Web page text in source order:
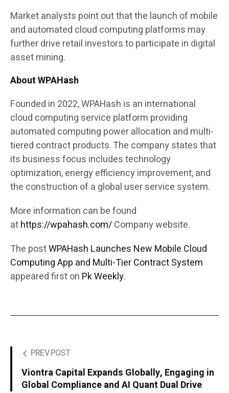
Market analysts point out that the launch of mobile
and automated cloud computing platforms may
further drive retail investors to participate in digital
asset mining.
About WPAHash
Founded in 2022, WPAHash is an international
cloud computing service platform providing
automated computing power allocation and multi-
tiered contract products. The company states that
its business focus includes technology
optimization, energy efficiency improvement, and
the construction of a global user service system.
More information can be found
athttps://wpahash.com/Company website.
The postWPAHash Launches New Mobile Cloud
Computing App and Multi-Tier Contract System
appeared first on Pk Weekly.
PREV POST
Viontra Capital Expands Globally, Engaging in
Global Compliance and AI Quant Dual Drive